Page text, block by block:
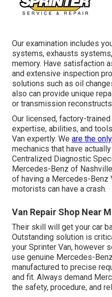
Our examination includes
systems, exhausts
memory. Have satisfaction
and extensive inspection
solutions such as oil
also can provide unique
or transmission
Our licensed, factory-
expertise, abilities, and
Van expertly. We are the only
mechanics that have
Centralized Diagnostic
Mercedes-Benz of
of having a Mercedes-Benz
motorists can have a crash.
Van Repair Shop Near
Their skill will get your car
Outstanding solution is
your Sprinter Van, however
use genuine Mercedes-
manufactured to precise
and fit. Always demand
the safety, procedure, and